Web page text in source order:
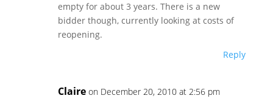
empty for about 3 years. There is a new
bidder though, currently looking at costs of
reopening.
Reply
Claire on December 20, 2010 at 2:56 pm